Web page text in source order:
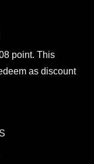
point. This
as discount